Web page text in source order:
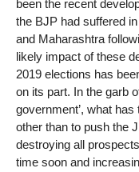
been the recent
the BJP had suffered
and Maharashtra
likely impact of these
2019 elections has
on its part. In the garb
government’, what
other than to push the
destroying all
time soon and